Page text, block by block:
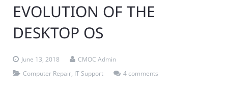
Deerfield Beach
Delray Beach
Fort lauderdale
Computer Services Pricing
BitDefender
SentinelOne
Webroot SecureAnywhere
Apple Computer Repair
Wireless Networking
Fort Lauderdale
Delray Beach
West Palm Beach
Pompano Beach
Delray Beach
Remote Support
EVOLUTION OF THE
DESKTOP OS
June 13, 2018
CMOC Admin
Computer Repair IT Support 4 comments